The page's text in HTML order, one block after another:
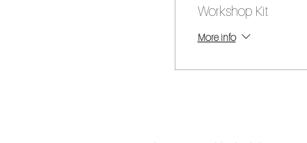
Workshop Kit
More info